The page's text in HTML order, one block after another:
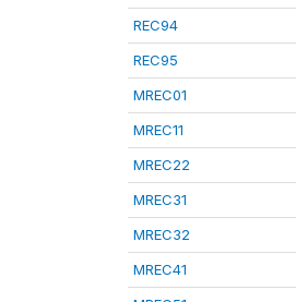
REC94
REC95
MREC01
MREC11
MREC22
MREC31
MREC32
MREC41